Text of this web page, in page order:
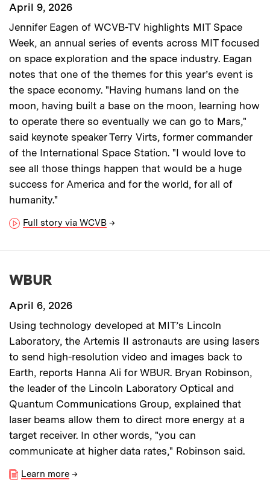
April 9, 2026
Jennifer Eagen of WCVB-TV highlights MIT Space
Week, an annual series of events across MIT focused
on space exploration and the space industry. Eagan
notes that one of the themes for this year’s event is
the space economy. "Having humans land on the
moon, having built a base on the moon, learning how
to operate there so eventually we can go to Mars,"
said keynote speaker Terry Virts, former commander
of the International Space Station. "I would love to
see all those things happen that would be a huge
success for America and for the world, for all of
humanity."
Full story via WCVB →
WBUR
April 6, 2026
Using technology developed at MIT’s Lincoln
Laboratory, the Artemis II astronauts are using lasers
to send high-resolution video and images back to
Earth, reports Hanna Ali for WBUR. Bryan Robinson,
the leader of the Lincoln Laboratory Optical and
Quantum Communications Group, explained that
laser beams allow them to direct more energy at a
target receiver. In other words, "you can
communicate at higher data rates," Robinson said.
Learn more →